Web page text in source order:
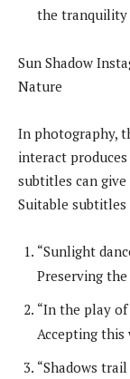
the tranquility
Sun Shadow
Nature
In photography,
interact
subtitles can give
Suitable
“Sunlight
Preserving
“In the play of
Accepting
“Shadows